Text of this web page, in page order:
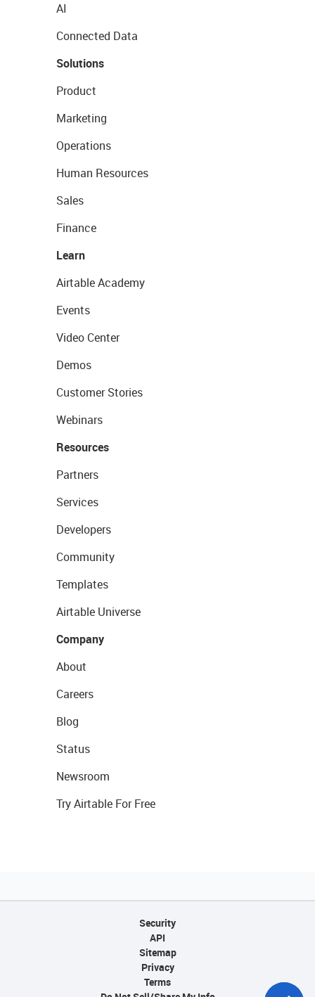
AI
Connected Data
Solutions
Product
Marketing
Operations
Human Resources
Sales
Finance
Learn
Airtable Academy
Events
Video Center
Demos
Customer Stories
Webinars
Resources
Partners
Services
Developers
Community
Templates
Airtable Universe
Company
About
Careers
Blog
Status
Newsroom
Try Airtable For Free
Security
API
Sitemap
Privacy
Terms